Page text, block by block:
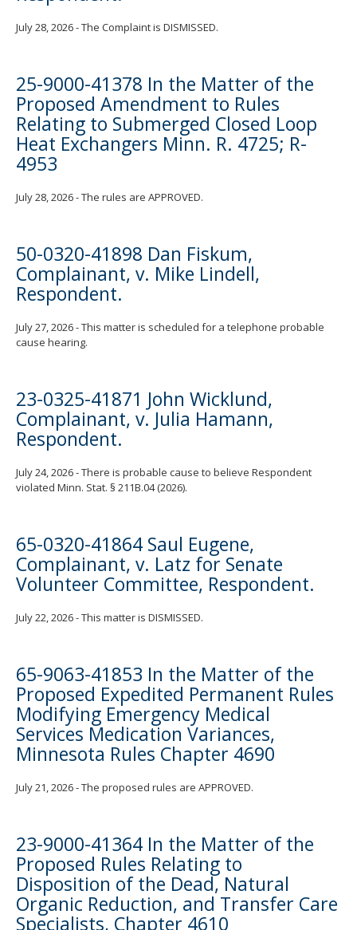
July 28, 2026 - The Complaint is DISMISSED.
25-9000-41378 In the Matter of the
Proposed Amendment to Rules
Relating to Submerged Closed Loop
Heat Exchangers Minn. R. 4725; R-
4953
July 28, 2026 - The rules are APPROVED.
50-0320-41898 Dan Fiskum,
Complainant, v. Mike Lindell,
Respondent.
July 27, 2026 - This matter is scheduled for a telephone probable
cause hearing.
23-0325-41871 John Wicklund,
Complainant, v. Julia Hamann,
Respondent.
July 24, 2026 - There is probable cause to believe Respondent
violated Minn. Stat. § 211B.04 (2026).
65-0320-41864 Saul Eugene,
Complainant, v. Latz for Senate
Volunteer Committee, Respondent.
July 22, 2026 - This matter is DISMISSED.
65-9063-41853 In the Matter of the
Proposed Expedited Permanent Rules
Modifying Emergency Medical
Services Medication Variances,
Minnesota Rules Chapter 4690
July 21, 2026 - The proposed rules are APPROVED.
23-9000-41364 In the Matter of the
Proposed Rules Relating to
Disposition of the Dead, Natural
Organic Reduction, and Transfer Care
Specialists, Chapter 4610